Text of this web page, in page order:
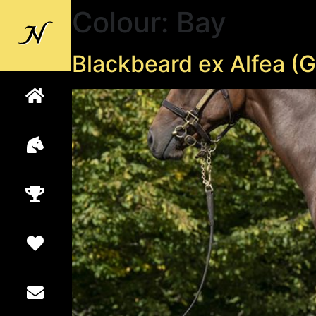
Back to
Newsells
Colour: Bay
Blackbeard ex Alfea